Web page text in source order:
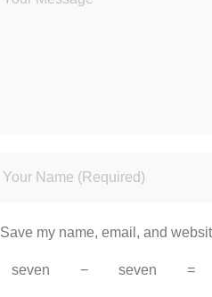
Save my name, email, and
seven − seven =